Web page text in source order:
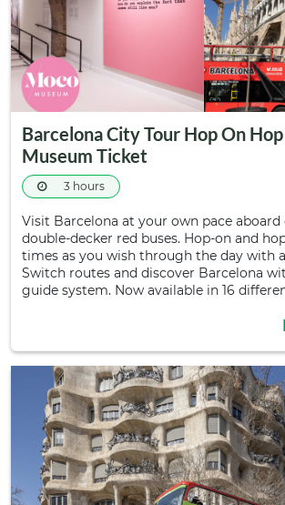
Barcelona City Tour Hop On
Museum Ticket
3 hours
Visit Barcelona at your own pace aboard
double-decker red buses. Hop-on and
times as you wish through the day with
Switch routes and discover Barcelona
guide system. Now available in 16